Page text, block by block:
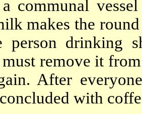
communal
makes the
person drinking
remove it
After
with